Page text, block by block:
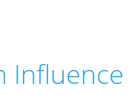
Influence